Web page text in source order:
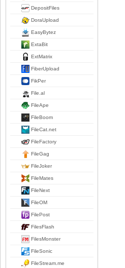
DepositFiles
DoraUpload
EasyBytez
ExtaBit
ExtMatrix
FiberUpload
FikPer
File.al
FileApe
FileBoom
FileCat.net
FileFactory
FileGag
FileJoker
FileMates
FileNext
FileOM
FilePost
FilesFlash
FilesMonster
FileSonic
FileStream.me